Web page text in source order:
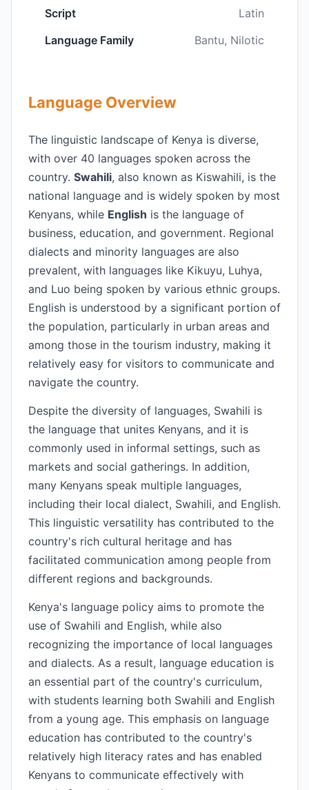
Script
Latin
Language Family
Bantu, Nilotic
Language Overview
The linguistic landscape of Kenya is diverse,
with over 40 languages spoken across the
country. Swahili, also known as Kiswahili, is the
national language and is widely spoken by most
Kenyans, while English is the language of
business, education, and government. Regional
dialects and minority languages are also
prevalent, with languages like Kikuyu, Luhya,
and Luo being spoken by various ethnic groups.
English is understood by a significant portion of
the population, particularly in urban areas and
among those in the tourism industry, making it
relatively easy for visitors to communicate and
navigate the country.
Despite the diversity of languages, Swahili is
the language that unites Kenyans, and it is
commonly used in informal settings, such as
markets and social gatherings. In addition,
many Kenyans speak multiple languages,
including their local dialect, Swahili, and English.
This linguistic versatility has contributed to the
country's rich cultural heritage and has
facilitated communication among people from
different regions and backgrounds.
Kenya's language policy aims to promote the
use of Swahili and English, while also
recognizing the importance of local languages
and dialects. As a result, language education is
an essential part of the country's curriculum,
with students learning both Swahili and English
from a young age. This emphasis on language
education has contributed to the country's
relatively high literacy rates and has enabled
Kenyans to communicate effectively with